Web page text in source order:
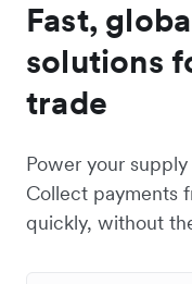
Fast,
solutions
trade
Power your
Collect payments
quickly, without